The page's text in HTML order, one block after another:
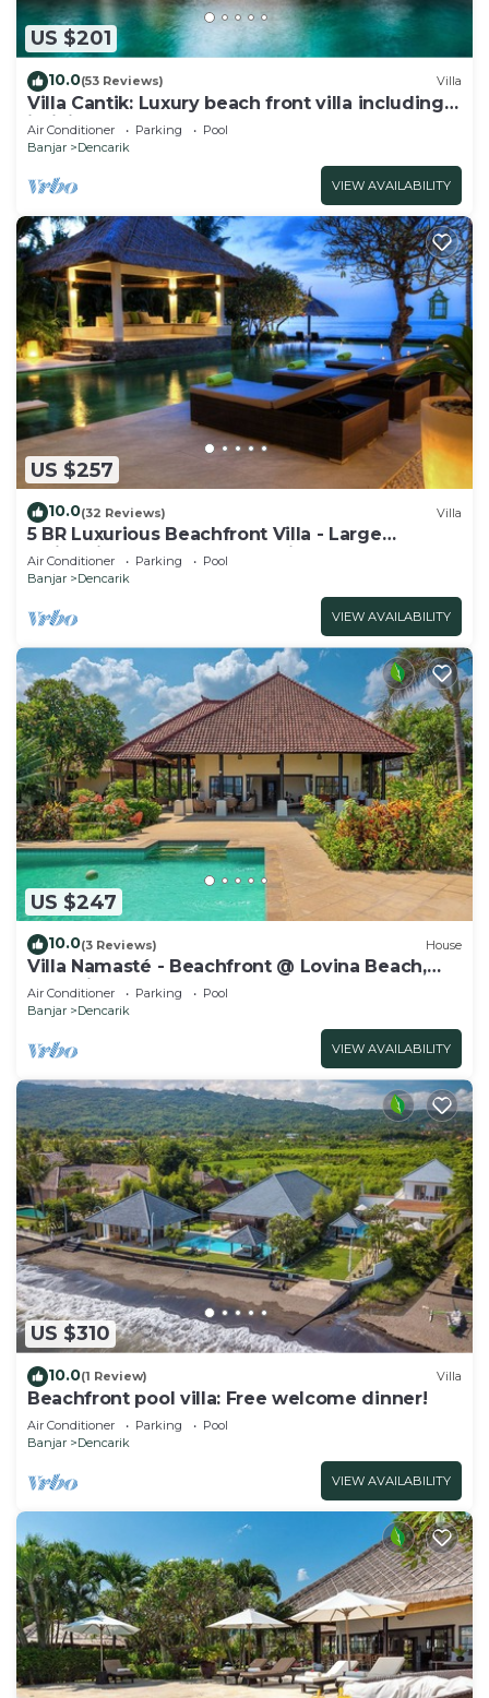
US $201
10.0(53 Reviews) Villa
Villa Cantik: Luxury beach front villa including
infinity pool and staff!
Air Conditioner Parking
Pool
Banjar
Dencarik
VIEW AVAILABILITY
US $257
10.0(32 Reviews) Villa
5 BR Luxurious Beachfront Villa - Large
Swimming Pool & Staff - Lovina Beach
Air Conditioner Parking
Pool
Banjar
Dencarik
VIEW AVAILABILITY
US $247
10.0(3 Reviews) House
Villa Namasté - Beachfront @ Lovina Beach,
10P, Private Pool, BBQ
Air Conditioner Parking
Pool
Banjar
Dencarik
VIEW AVAILABILITY
US $310
10.0(1 Review) Villa
Beachfront pool villa: Free welcome dinner!
Air Conditioner Parking
Pool
Banjar
Dencarik
VIEW AVAILABILITY